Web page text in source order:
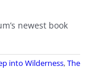
newest book
into Wilderness,The